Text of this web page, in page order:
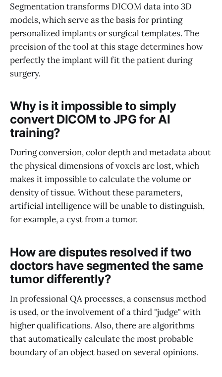
Segmentation transforms DICOM data into 3D
models, which serve as the basis for printing
personalized implants or surgical templates. The
precision of the tool at this stage determines how
perfectly the implant will fit the patient during
surgery.
Why is it impossible to simply
convert DICOM to JPG for AI
training?
During conversion, color depth and metadata about
the physical dimensions of voxels are lost, which
makes it impossible to calculate the volume or
density of tissue. Without these parameters,
artificial intelligence will be unable to distinguish,
for example, a cyst from a tumor.
How are disputes resolved if two
doctors have segmented the same
tumor differently?
In professional QA processes, a consensus method
is used, or the involvement of a third "judge" with
higher qualifications. Also, there are algorithms
that automatically calculate the most probable
boundary of an object based on several opinions.